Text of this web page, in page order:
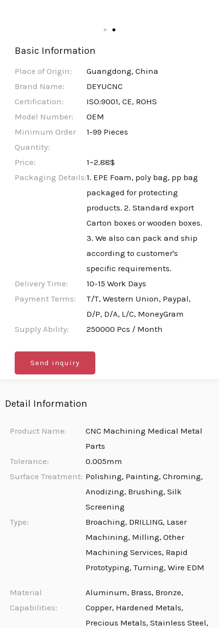
Basic Information
Place of Origin:
Guangdong, China
Brand Name:
DEYUCNC
Certification:
ISO:9001, CE, ROHS
Model Number:
OEM
Minimum Order
Quantity:
1-99 Pieces
Price:
1~2.88$
Packaging Details:1. EPE Foam, poly bag, pp bag
packaged for protecting
products. 2. Standard export
Carton boxes or wooden boxes.
3. We also can pack and ship
according to customer's
specific requirements.
Delivery Time:
10-15 Work Days
Payment Terms:
T/T, Western Union, Paypal,
D/P, D/A, L/C, MoneyGram
Supply Ability:
250000 Pcs / Month
Send inquiry
Detail Information
Product Name:
CNC Machining Medical Metal
Parts
Tolerance:
0.005mm
Surface Treatment: Polishing, Painting, Chroming,
Anodizing, Brushing, Silk
Screening
Type:
Broaching, DRILLING, Laser
Machining, Milling, Other
Machining Services, Rapid
Prototyping, Turning, Wire EDM
Material
Capabilities:
Aluminum, Brass, Bronze,
Copper, Hardened Metals,
Precious Metals, Stainless Steel,